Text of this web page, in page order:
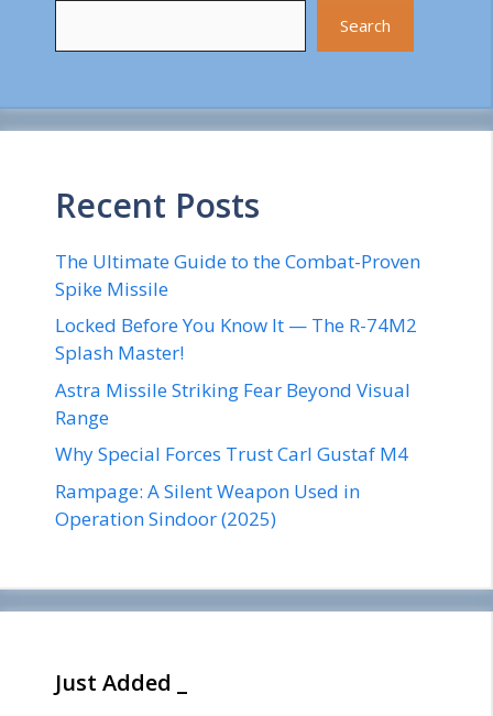
Search
Recent Posts
The Ultimate Guide to the Combat-Proven
Spike Missile
Locked Before You Know It — The R-74M2
Splash Master!
Astra Missile Striking Fear Beyond Visual
Range
Why Special Forces Trust Carl Gustaf M4
Rampage: A Silent Weapon Used in
Operation Sindoor (2025)
Just Added _